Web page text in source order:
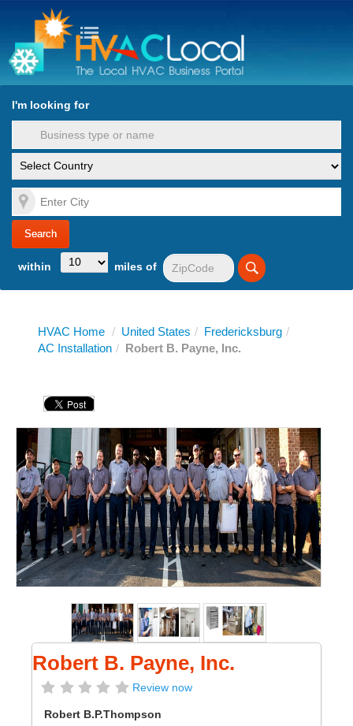
to Content
I'm looking for
within miles of
HVAC Home / United States / Fredericksburg /
AC Installation / Robert B. Payne, Inc.
Robert B. Payne, Inc.
Review now
Robert B.P.Thompson